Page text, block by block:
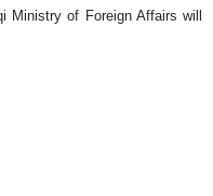
Ministry of Foreign Affairs will